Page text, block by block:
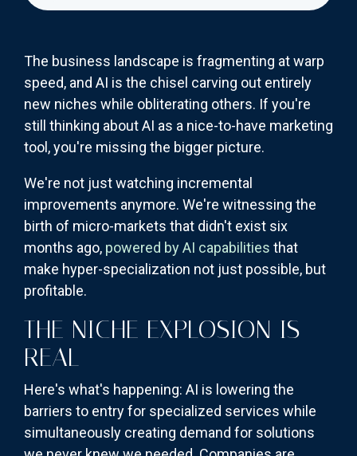
The business landscape is fragmenting at warp
speed, and AI is the chisel carving out entirely
new niches while obliterating others. If you're
still thinking about AI as a nice-to-have marketing
tool, you're missing the bigger picture.
We're not just watching incremental
improvements anymore. We're witnessing the
birth of micro-markets that didn't exist six
months ago, powered by AI capabilities that
make hyper-specialization not just possible, but
profitable.
THE NICHE EXPLOSION IS
REAL
Here's what's happening: AI is lowering the
barriers to entry for specialized services while
simultaneously creating demand for solutions